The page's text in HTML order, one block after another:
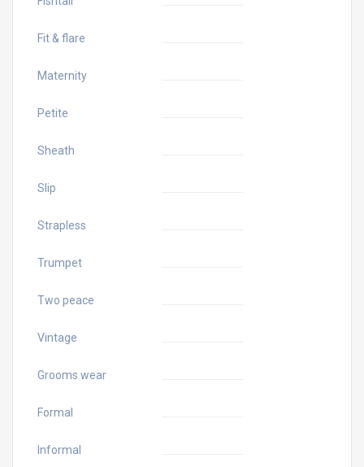
Fit & flare
Maternity
Petite
Sheath
Slip
Strapless
Trumpet
Two peace
Vintage
Grooms wear
Formal
Informal